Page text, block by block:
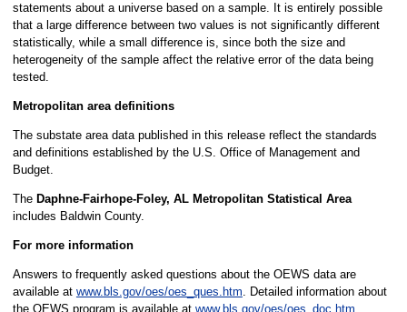
statements about a universe based on a sample. It is entirely possible
that a large difference between two values is not significantly different
statistically, while a small difference is, since both the size and
heterogeneity of the sample affect the relative error of the data being
tested.
Metropolitan area definitions
The substate area data published in this release reflect the standards
and definitions established by the U.S. Office of Management and
Budget.
The Daphne-Fairhope-Foley, AL Metropolitan Statistical Area
includes Baldwin County.
For more information
Answers to frequently asked questions about the OEWS data are
available at www.bls.gov/oes/oes_ques.htm. Detailed information about
the OEWS program is available at www.bls.gov/oes/oes_doc.htm.